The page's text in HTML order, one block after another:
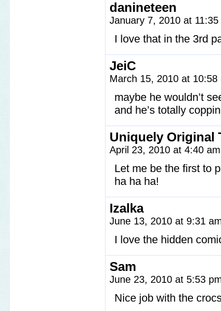
danineteen
January 7, 2010 at
I love that in the 3rd
JeiC
March 15, 2010 at
maybe he wouldn’t
and he’s totally
Uniquely Original
April 23, 2010 at 4:40
Let me be the first to
ha ha ha!
Izalka
June 13, 2010 at 9:31
I love the hidden
Sam
June 23, 2010 at 5:53
Nice job with the